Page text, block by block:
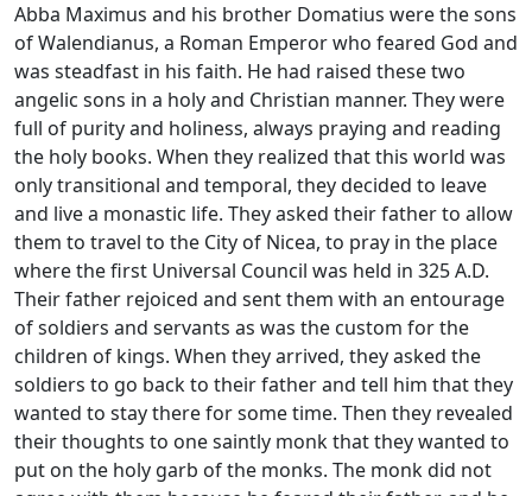
Abba Maximus and his brother Domatius were the sons
of Walendianus, a Roman Emperor who feared God and
was steadfast in his faith. He had raised these two
angelic sons in a holy and Christian manner. They were
full of purity and holiness, always praying and reading
the holy books. When they realized that this world was
only transitional and temporal, they decided to leave
and live a monastic life. They asked their father to allow
them to travel to the City of Nicea, to pray in the place
where the first Universal Council was held in 325 A.D.
Their father rejoiced and sent them with an entourage
of soldiers and servants as was the custom for the
children of kings. When they arrived, they asked the
soldiers to go back to their father and tell him that they
wanted to stay there for some time. Then they revealed
their thoughts to one saintly monk that they wanted to
put on the holy garb of the monks. The monk did not